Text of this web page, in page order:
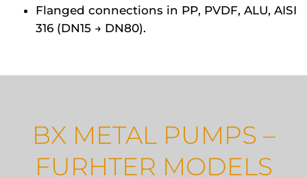
Flanged connections in PP, PVDF, ALU, AISI
316 (DN15 → DN80).
BX METAL PUMPS –
FURHTER MODELS